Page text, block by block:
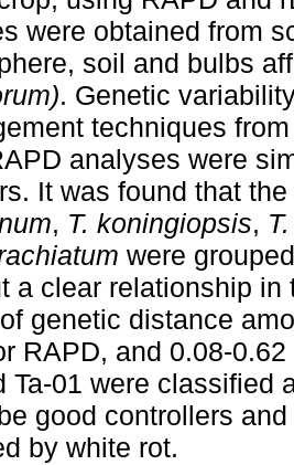
were obtained from
soil and bulbs
. Genetic
techniques
analyses were
It was found that
, T. koningiopsis,
were
a clear relationship
genetic distance
RAPD, and 0.08-
Ta-01 were classified
good controllers
by white rot.